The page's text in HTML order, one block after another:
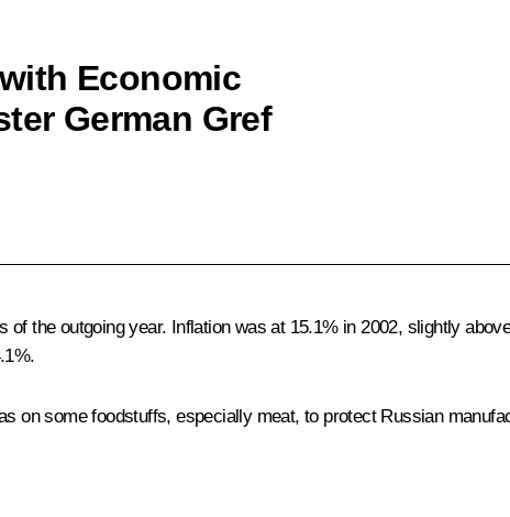
Economic
German Gref
the outgoing year. Inflation was at 15.1% in 2002, slightly
on some foodstuffs, especially meat, to protect Russian